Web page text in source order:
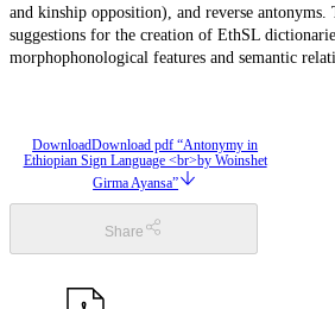
and kinship opposition), and reverse antonyms.
suggestions for the creation of EthSL
morphophonological features and semantic
DownloadDownload pdf “Antonymy in
Ethiopian Sign Language <br>by Woinshet
Girma Ayansa”
Share